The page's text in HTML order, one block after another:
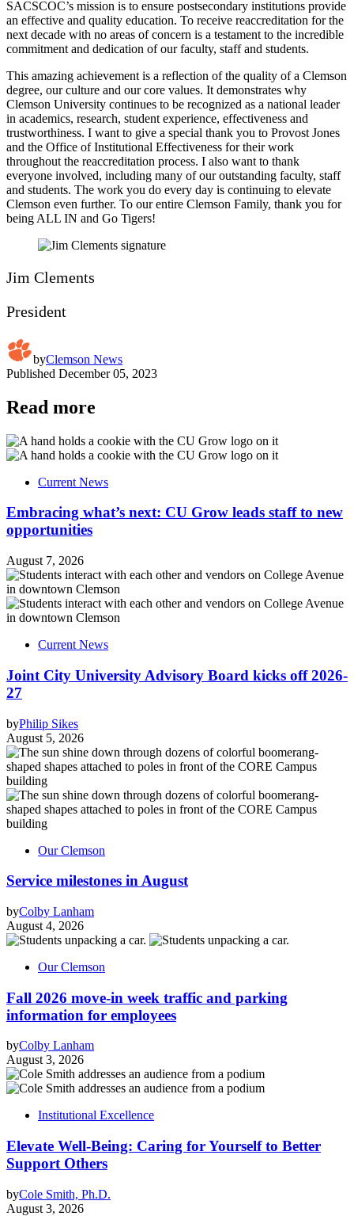
SACSCOC’s mission is to ensure postsecondary institutions provide
an effective and quality education. To receive reaccreditation for the
next decade with no areas of concern is a testament to the incredible
commitment and dedication of our faculty, staff and students.
This amazing achievement is a reflection of the quality of a Clemson
degree, our culture and our core values. It demonstrates why
Clemson University continues to be recognized as a national leader
in academics, research, student experience, effectiveness and
trustworthiness. I want to give a special thank you to Provost Jones
and the Office of Institutional Effectiveness for their work
throughout the reaccreditation process. I also want to thank
everyone involved, including many of our outstanding faculty, staff
and students. The work you do every day is continuing to elevate
Clemson even further. To our entire Clemson Family, thank you for
being ALL IN and Go Tigers!
Jim Clements
President
byClemson News
Published December 05, 2023
Read more
Current News
Embracing what’s next: CU Grow leads staff to new
opportunities
August 7, 2026
Current News
Joint City University Advisory Board kicks off 2026-
27
byPhilip Sikes
August 5, 2026
Our Clemson
Service milestones in August
byColby Lanham
August 4, 2026
Our Clemson
Fall 2026 move-in week traffic and parking
information for employees
byColby Lanham
August 3, 2026
Institutional Excellence
Elevate Well-Being: Caring for Yourself to Better
Support Others
byCole Smith, Ph.D.
August 3, 2026